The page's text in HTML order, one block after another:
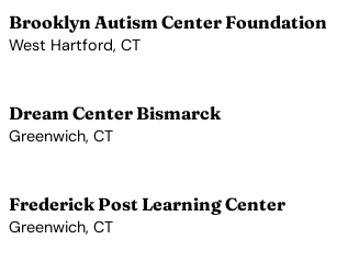
Brooklyn Autism Center Foundation
West Hartford, CT
Dream Center Bismarck
Greenwich, CT
Frederick Post Learning Center
Greenwich, CT